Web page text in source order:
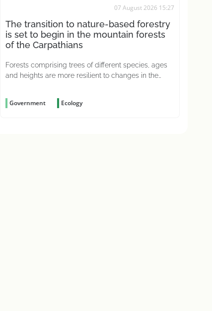
07 August 2026 15:27
The transition to nature-based forestry
is set to begin in the mountain forests
of the Carpathians
Forests comprising trees of different species, ages
and heights are more resilient to changes in the
Government Ecology